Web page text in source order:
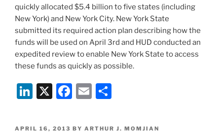
quickly allocated $5.4 billion to five states (including
New York) and New York City. New York State
submitted its required action plan describing how the
funds will be used on April 3rd and HUD conducted an
expedited review to enable New York State to access
these funds as quickly as possible.
Li
k
X
F
c
E
ai ar
POSTED
APRIL 16, 2013 BY ARTHUR J. MOMJIAN